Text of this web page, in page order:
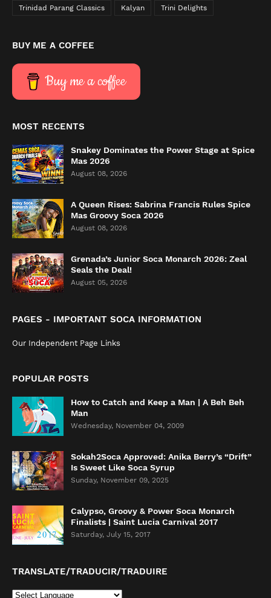
Trinidad Parang Classics Kalyan Trini Delights
BUY ME A COFFEE
Buy me a coffee
MOST RECENTS
Snakey Dominates the Power Stage at Spice
Mas 2026
August 08, 2026
A Queen Rises: Sabrina Francis Rules Spice
Mas Groovy Soca 2026
August 08, 2026
Grenada’s Junior Soca Monarch 2026: Zeal
Seals the Deal!
August 05, 2026
PAGES - IMPORTANT SOCA INFORMATION
Our Independent Page Links
POPULAR POSTS
How to Catch and Keep a Man | A Beh Beh
Man
Wednesday, November 04, 2009
Sokah2Soca Approved: Anika Berry’s “Drift”
Is Sweet Like Soca Syrup
Sunday, November 09, 2025
Calypso, Groovy & Power Soca Monarch
Finalists | Saint Lucia Carnival 2017
Saturday, July 15, 2017
TRANSLATE/TRADUCIR/TRADUIRE